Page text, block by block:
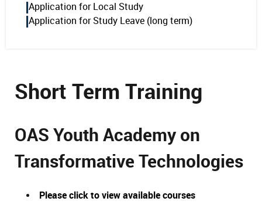
Application for Local Study
Application for Study Leave (long term)
Short Term Training
OAS Youth Academy on
Transformative Technologies
Please click to view available courses